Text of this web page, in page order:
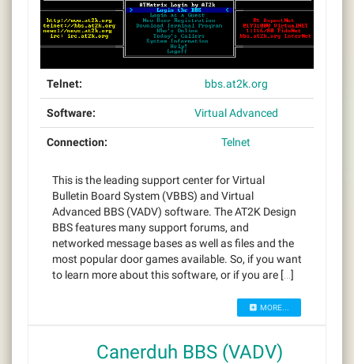
Telnet: bbs.at2k.org
Software: Virtual Advanced
Connection: Telnet
This is the leading support center for Virtual
Bulletin Board System (VBBS) and Virtual
Advanced BBS (VADV) software. The AT2K Design
BBS features many support forums, and
networked message bases as well as files and the
most popular door games available. So, if you want
to learn more about this software, or if you are […]
MORE...
Canerduh BBS (VADV)